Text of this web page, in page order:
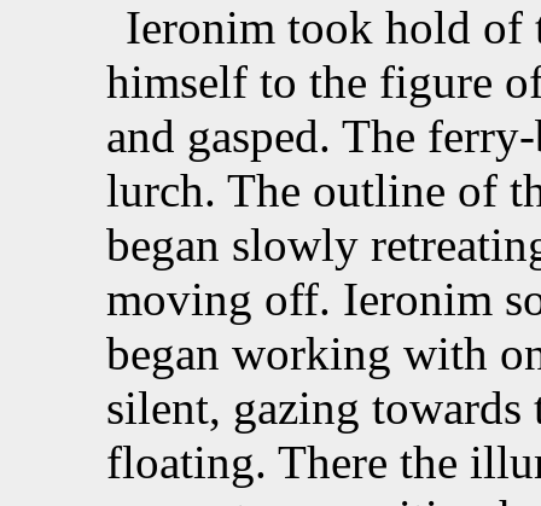
Ieronim took hold of
himself to the figure
and gasped. The
lurch. The outline of
began slowly
moving off. Ieronim
began working with
silent, gazing
floating. There the